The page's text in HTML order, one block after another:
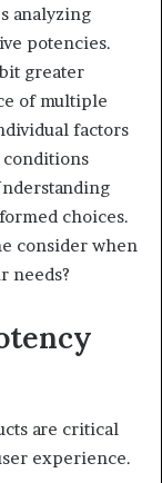
analyzing
potencies.
greater
of multiple
factors
conditions
choices.
consider when
needs?
are critical
experience.